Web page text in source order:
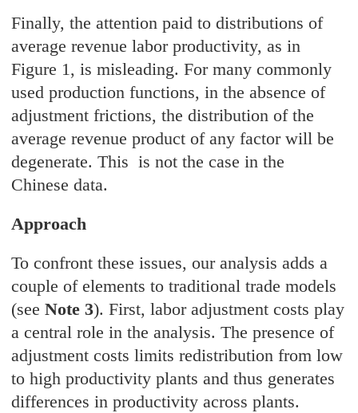
Finally, the attention paid to distributions of
average revenue labor productivity, as in
Figure 1, is misleading. For many commonly
used production functions, in the absence of
adjustment frictions, the distribution of the
average revenue product of any factor will be
degenerate. This is not the case in the
Chinese data.
Approach
To confront these issues, our analysis adds a
couple of elements to traditional trade models
(seeNote 3). First, labor adjustment costs play
a central role in the analysis. The presence of
adjustment costs limits redistribution from low
to high productivity plants and thus generates
differences in productivity across plants.